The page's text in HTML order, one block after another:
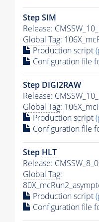
Step SIM
Release:
Global Tag:
Production script
Configuration file
Step DIGI2RAW
Release:
Global Tag:
Production script
Configuration file
Step HLT
Release:
Global Tag:
Production script
Configuration file